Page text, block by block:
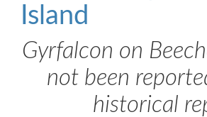
Gyrfalcon on
not been
historical